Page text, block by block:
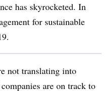
has skyrocketed. In
for sustainable
not translating into
are on track to